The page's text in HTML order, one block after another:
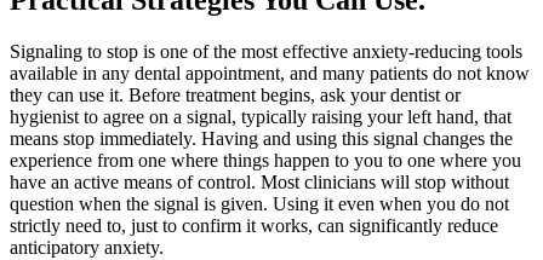
Signaling to stop is one of the most effective anxiety-reducing tools
available in any dental appointment, and many patients do not know
they can use it. Before treatment begins, ask your dentist or
hygienist to agree on a signal, typically raising your left hand, that
means stop immediately. Having and using this signal changes the
experience from one where things happen to you to one where you
have an active means of control. Most clinicians will stop without
question when the signal is given. Using it even when you do not
strictly need to, just to confirm it works, can significantly reduce
anticipatory anxiety.